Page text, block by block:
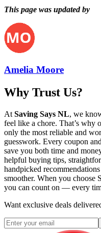
This page was updated by
Amelia Moore
Why Trust Us?
At Saving Says NL, we
feel like a chore. That’s why
only the most reliable and
guesswork. Every coupon
save you both time and
helpful buying tips,
handpicked
smoother. When you choose
you can count on — every
Want exclusive deals